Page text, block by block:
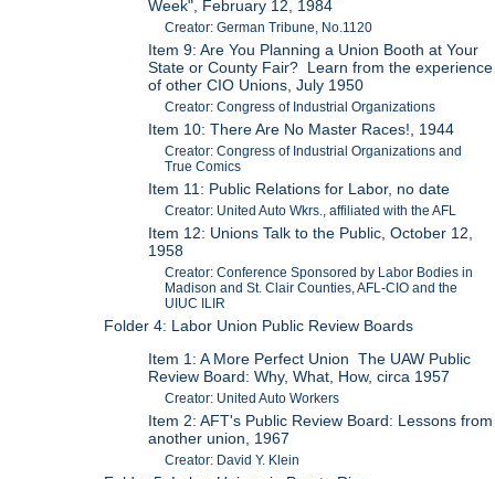
Week", February 12, 1984
Creator: German Tribune, No.1120
Item 9: Are You Planning a Union Booth at Your
State or County Fair? Learn from the experience
of other CIO Unions, July 1950
Creator: Congress of Industrial Organizations
Item 10: There Are No Master Races!, 1944
Creator: Congress of Industrial Organizations and
True Comics
Item 11: Public Relations for Labor, no date
Creator: United Auto Wkrs., affiliated with the AFL
Item 12: Unions Talk to the Public, October 12,
1958
Creator: Conference Sponsored by Labor Bodies in
Madison and St. Clair Counties, AFL-CIO and the
UIUC ILIR
Folder 4: Labor Union Public Review Boards
Item 1: A More Perfect Union The UAW Public
Review Board: Why, What, How, circa 1957
Creator: United Auto Workers
Item 2: AFT's Public Review Board: Lessons from
another union, 1967
Creator: David Y. Klein